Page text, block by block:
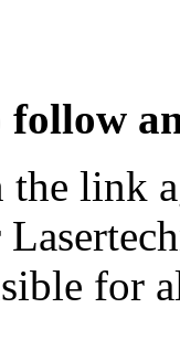
follow
the link
for